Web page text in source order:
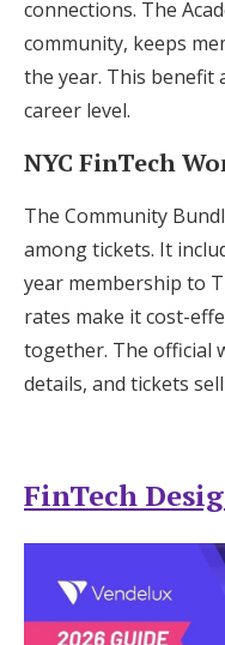
connections. The
community, keeps
the year. This benefit
career level.
NYC FinTech
The Community
among tickets. It
year membership to
rates make it cost-
together. The official
details, and tickets
FinTech